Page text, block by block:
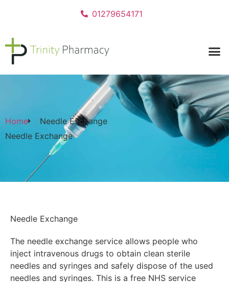
01279654171
Home
Needle Exchange
Needle Exchange
Needle Exchange
The needle exchange service allows people who
inject intravenous drugs to obtain clean sterile
needles and syringes and safely dispose of the used
needles and syringes. This is a free NHS service